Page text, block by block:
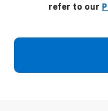
refer to our